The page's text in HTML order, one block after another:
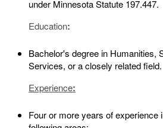
under Minnesota Statute 197.447.
Education:
Bachelor's degree in Humanities,
Services, or a closely related field.
Experience:
Four or more years of experience